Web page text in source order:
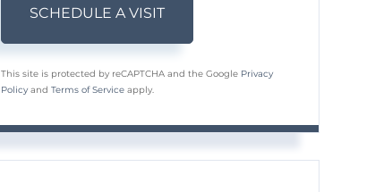
This site is protected by reCAPTCHA and the Google Privacy
Policy andTerms of Service apply.